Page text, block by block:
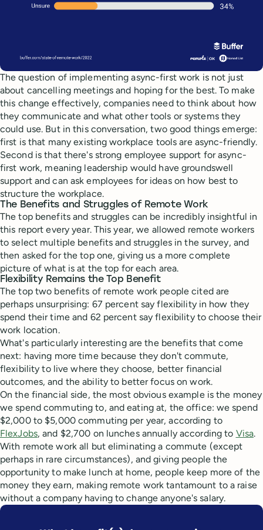
The question of implementing async-first work is not just
about cancelling meetings and hoping for the best. To make
this change effectively, companies need to think about how
they communicate and what other tools or systems they
could use. But in this conversation, two good things emerge:
first is that many existing workplace tools are async-friendly.
Second is that there's strong employee support for async-
first work, meaning leadership would have groundswell
support and can ask employees for ideas on how best to
structure the workplace.
The Benefits and Struggles of Remote Work
The top benefits and struggles can be incredibly insightful in
this report every year. This year, we allowed remote workers
to select multiple benefits and struggles in the survey, and
then asked for the top one, giving us a more complete
picture of what is at the top for each area.
Flexibility Remains the Top Benefit
The top two benefits of remote work people cited are
perhaps unsurprising: 67 percent say flexibility in how they
spend their time and 62 percent say flexibility to choose their
work location.
What's particularly interesting are the benefits that come
next: having more time because they don't commute,
flexibility to live where they choose, better financial
outcomes, and the ability to better focus on work.
On the financial side, the most obvious example is the money
we spend commuting to, and eating at, the office: we spend
$2,000 to $5,000 commuting per year, according to
FlexJobs, and $2,700 on lunches annually according to Visa.
With remote work all but eliminating a commute (except
perhaps in rare circumstances), and giving people the
opportunity to make lunch at home, people keep more of the
money they earn, making remote work tantamount to a raise
without a company having to change anyone's salary.